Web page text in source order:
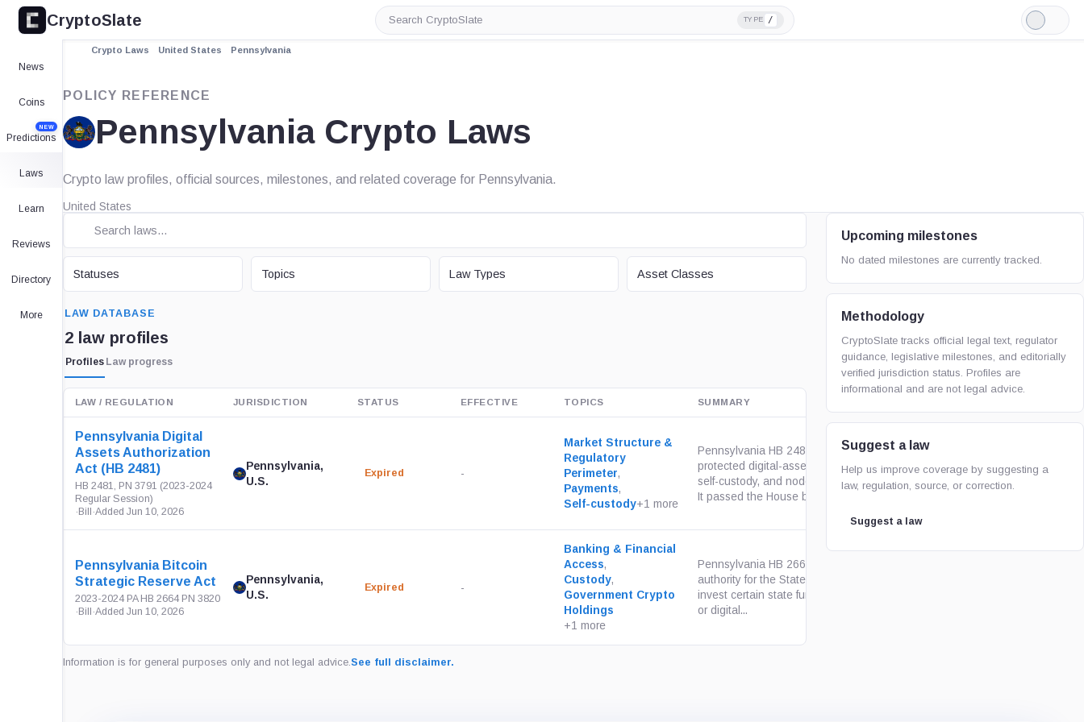
CryptoSlate
Search
CryptoSlate
TYPE /
Light
Mode
News
Coins
Predictions
NEW
Laws
Learn
Reviews
Directory
More
Crypto Laws United States Pennsylvania
POLICY REFERENCE
Pennsylvania Crypto Laws
Crypto law profiles, official sources, milestones, and related coverage for Pennsylvania.
United States
STATUS
Statuses
TOPIC
Topics
LAW TYPE
Law Types
ASSET CLASS
Asset Classes
LAW DATABASE
2 law profiles
Profiles Law progress
LAW / REGULATION JURISDICTION STATUS EFFECTIVE TOPICS SUMMARY
Pennsylvania Digital
Assets Authorization
Act (HB 2481)
HB 2481, PN 3791 (2023-2024
Regular Session)
· Bill ·Added Jun 10, 2026
Pennsylvania,
U.S.
Expired -
Market Structure &
Regulatory
Perimeter,
Payments,
Self-custody+1 more
Pennsylvania HB 2481 would have
protected digital-asset payments,
self-custody, and node operations.
It passed the House but died...
pa.us
Pennsylvania Bitcoin
Strategic Reserve Act
2023-2024 PA HB 2664 PN 3820
·Bill ·Added Jun 10, 2026
Pennsylvania,
U.S.
Expired -
Banking & Financial
Access,
Custody,
Government Crypto
Holdings
+1 more
Pennsylvania HB 2664 proposed
authority for the State Treasurer to
invest certain state funds in Bitcoin
or digital...
Information is for general purposes only and not legal advice.See full disclaimer.
Upcoming milestones
No dated milestones are currently tracked.
Methodology
CryptoSlate tracks official legal text, regulator
guidance, legislative milestones, and editorially
verified jurisdiction status. Profiles are
informational and are not legal advice.
Suggest a law
Help us improve coverage by suggesting a
law, regulation, source, or correction.
Suggest a law